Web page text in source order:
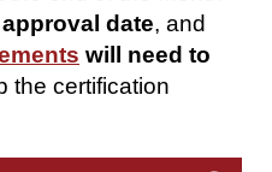
date, and
will need to
the certification